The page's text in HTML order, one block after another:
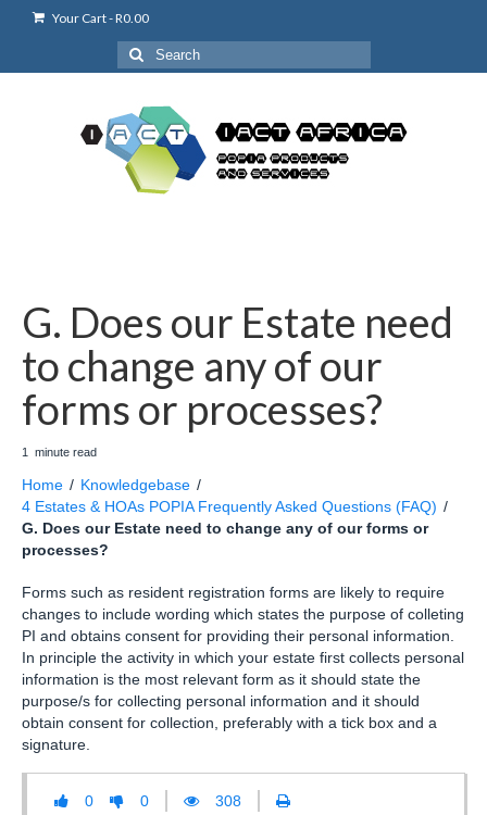
Your Cart-R0.00
Search
for:
G. Does our Estate need
to change any of our
forms or processes?
1 minute read
Home / Knowledgebase /
4 Estates & HOAs POPIA Frequently Asked Questions (FAQ) /
G. Does our Estate need to change any of our forms or
processes?
Forms such as resident registration forms are likely to require
changes to include wording which states the purpose of colleting
PI and obtains consent for providing their personal information.
In principle the activity in which your estate first collects personal
information is the most relevant form as it should state the
purpose/s for collecting personal information and it should
obtain consent for collection, preferably with a tick box and a
signature.
0 0 308